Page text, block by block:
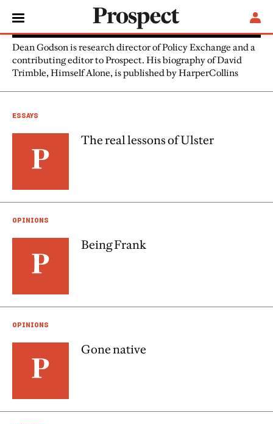
Dean Godson
Dean Godson is research director of Policy Exchange and a
contributing editor to Prospect. His biography of David
Trimble, Himself Alone, is published by HarperCollins
ESSAYS
The real lessons of Ulster
OPINIONS
Being Frank
OPINIONS
Gone native